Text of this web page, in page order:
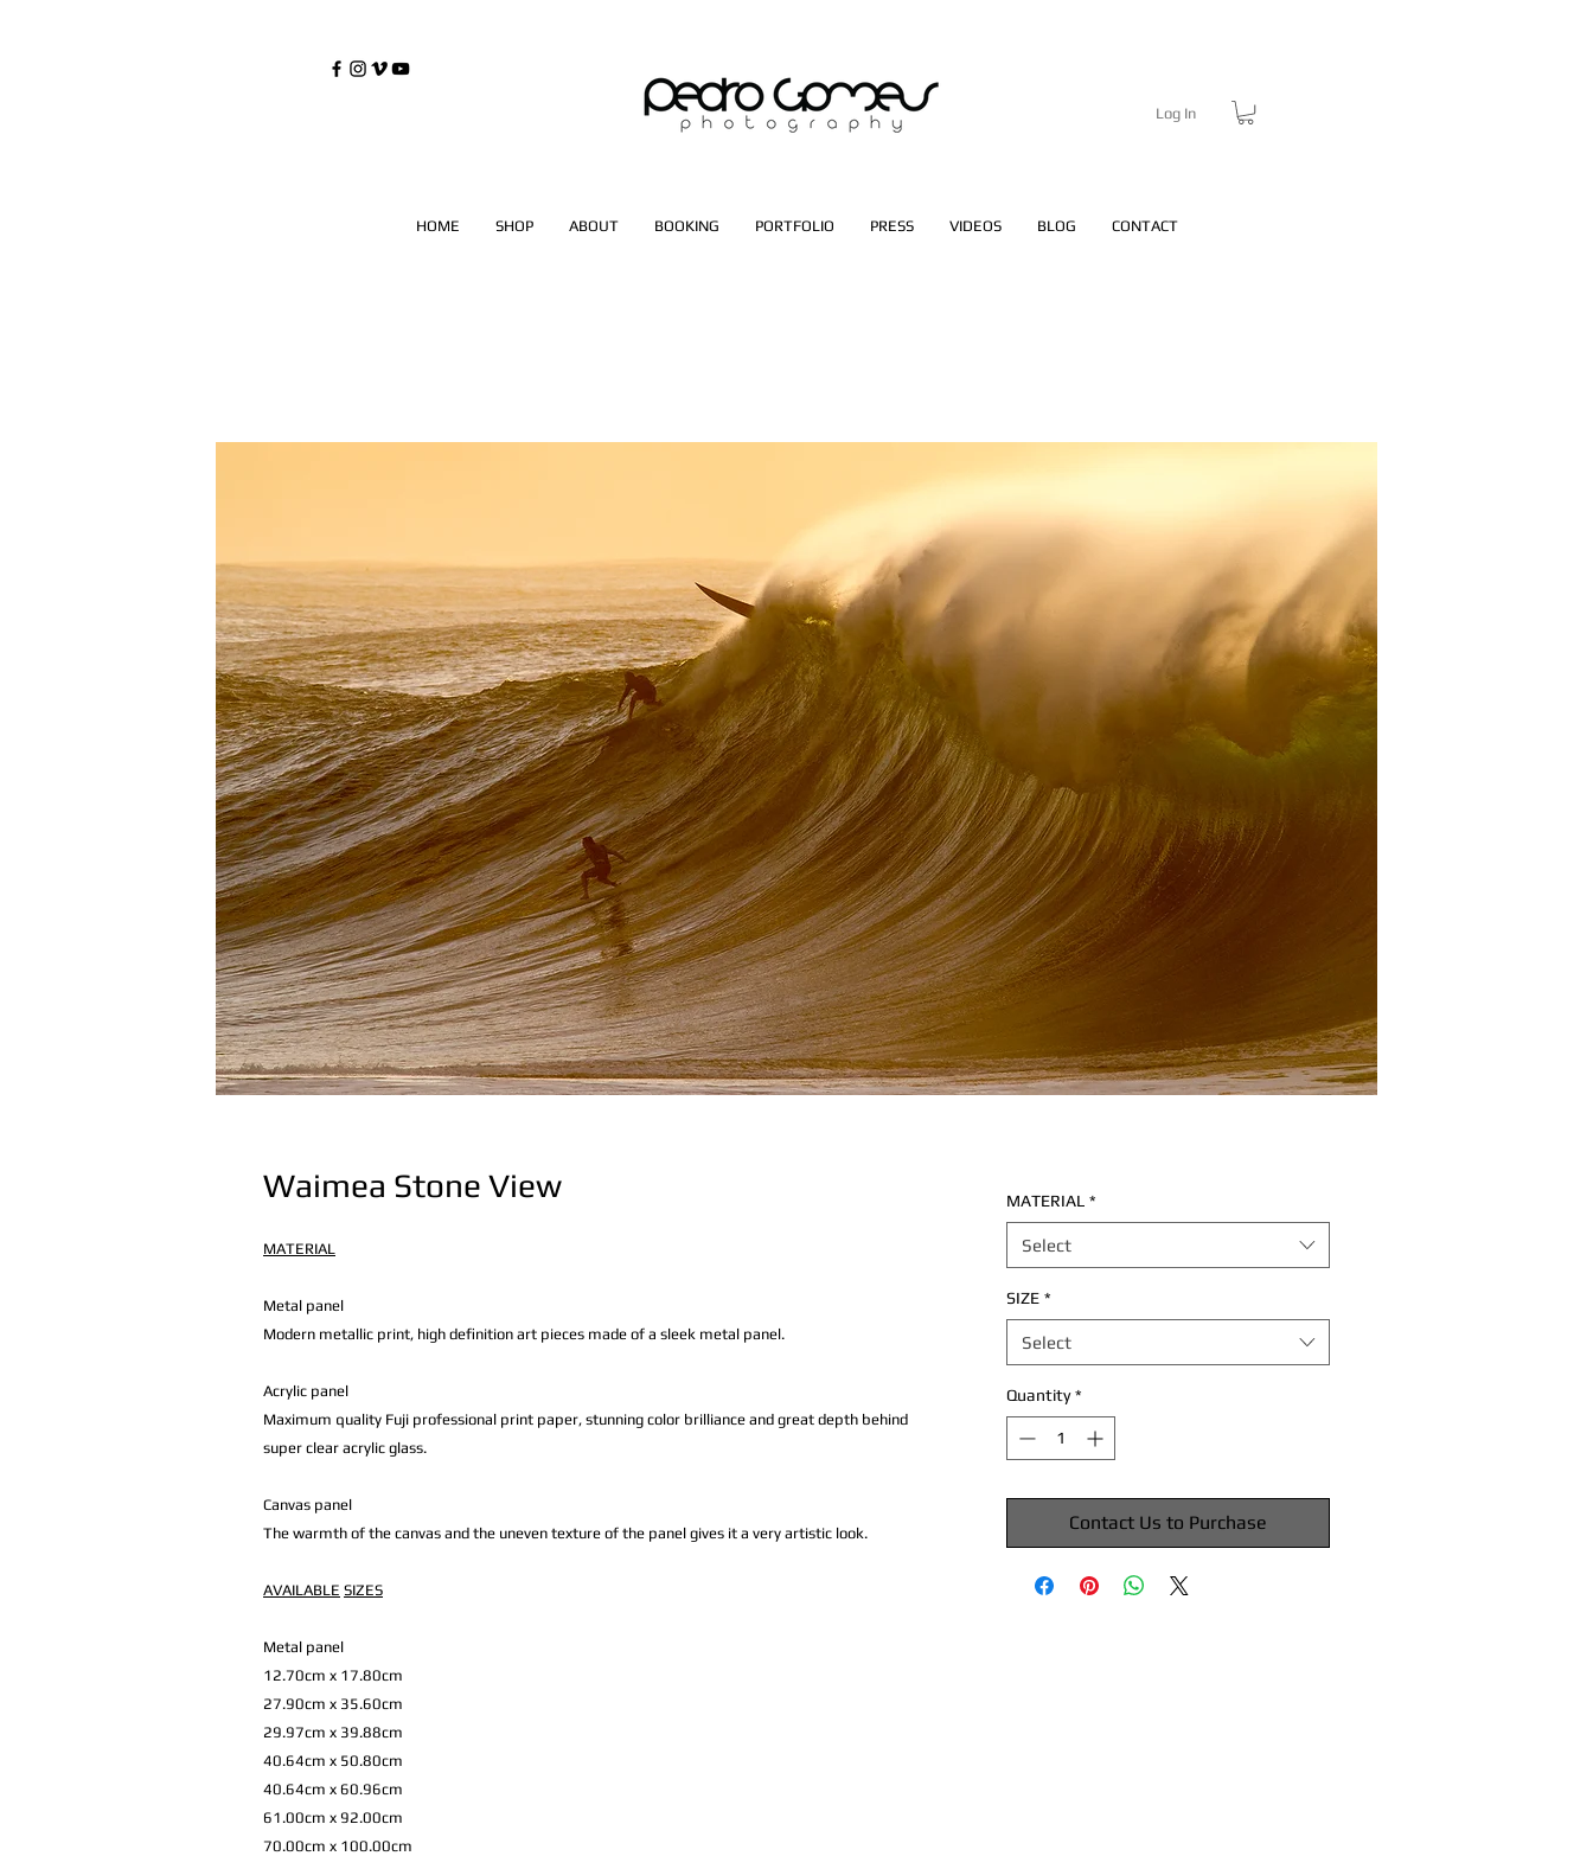
Log In
HOME SHOP ABOUT BOOKING PORTFOLIO PRESS VIDEOS BLOG CONTACT
Waimea Stone View
MATERIAL
Metal panel
Modern metallic print, high definition art pieces made of a sleek metal panel.
Acrylic panel
Maximum quality Fuji professional print paper, stunning color brilliance and great depth behind
super clear acrylic glass.
Canvas panel
The warmth of the canvas and the uneven texture of the panel gives it a very artistic look.
AVAILABLE SIZES
Metal panel
12.70cm x 17.80cm
27.90cm x 35.60cm
29.97cm x 39.88cm
40.64cm x 50.80cm
40.64cm x 60.96cm
61.00cm x 92.00cm
70.00cm x 100.00cm
MATERIAL *
Select
SIZE *
Select
Quantity *
Contact Us to Purchase